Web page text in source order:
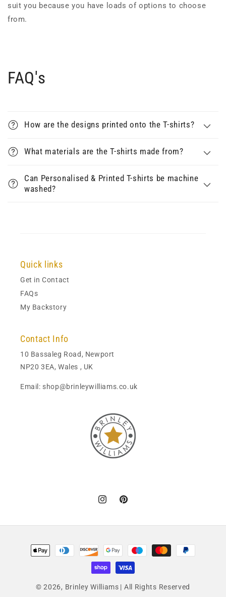
suit you because you have loads of options to choose
from.
FAQ's
How are the designs printed onto the T-shirts?
What materials are the T-shirts made from?
Can Personalised & Printed T-shirts be machine
washed?
Quick links
Get in Contact
FAQs
My Backstory
Contact Info
10 Bassaleg Road, Newport
NP20 3EA, Wales , UK
Email: shop@brinleywilliams.co.uk
InstagramPinterest
Payment
methods
© 2026, Brinley Williams | All Rights Reserved